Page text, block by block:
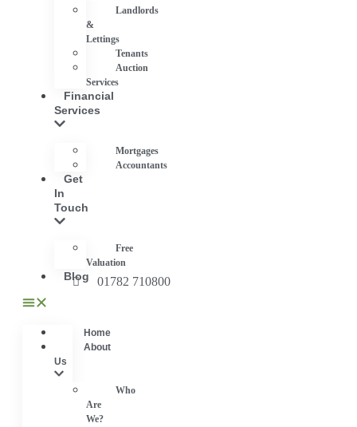
Landlords
&
Lettings
Tenants
Auction
Services
Financial
Services
Mortgages
Accountants
Get
In
Touch
Free
Valuation
Blog
Home
About
Us
Who
Are
We?
01782 710800